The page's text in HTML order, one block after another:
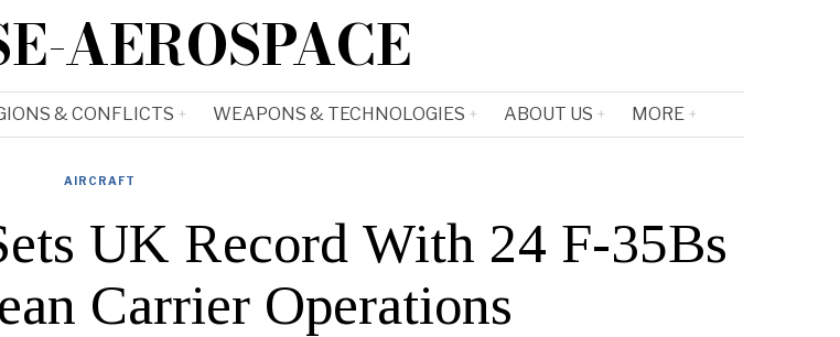
AEROSPACE
& CONFLICTS WEAPONS & TECHNOLOGIES ABOUT US MORE
AIRCRAFT
UK Record With 24 F-35Bs
Carrier Operations